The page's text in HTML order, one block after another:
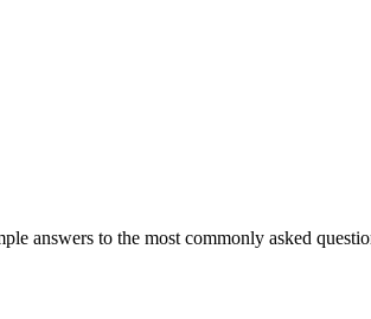
answers to the most commonly asked